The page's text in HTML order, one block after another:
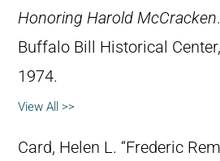
Honoring Harold McCracken
Buffalo Bill Historical Center,
1974.
View All >>
Card, Helen L. “Frederic